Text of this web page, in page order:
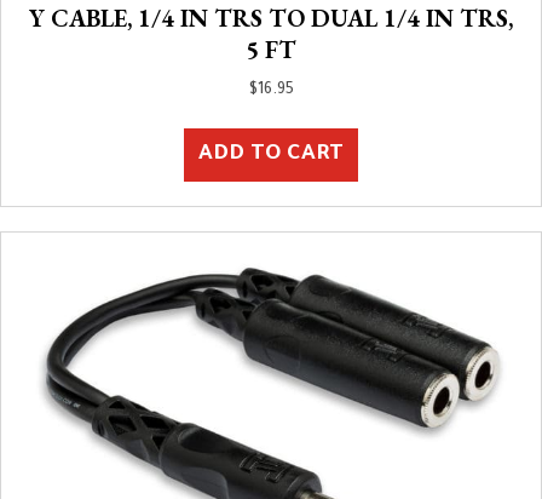
Y CABLE, 1/4 IN TRS TO DUAL 1/4 IN TRS,
5 FT
$16.95
ADD TO CART